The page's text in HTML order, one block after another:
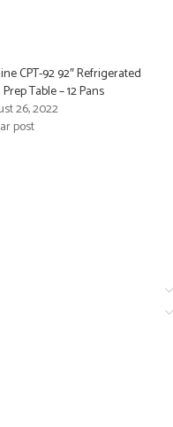
CPT-92 92″ Refrigerated
Table – 12 Pans
26, 2022
post